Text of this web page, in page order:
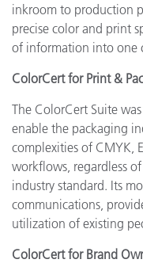
inkroom to production
precise color and print
of information into one
ColorCert for Print &
The ColorCert Suite
enable the packaging
complexities of CMYK,
workflows, regardless
industry standard. Its
communications,
utilization of existing
ColorCert for Brand